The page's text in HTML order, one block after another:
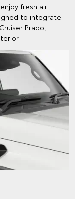
fresh air
to integrate
Prado,